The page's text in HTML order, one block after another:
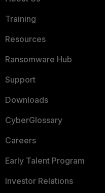
Training
Resources
Ransomware Hub
Support
Downloads
CyberGlossary
Careers
Early Talent Program
Investor Relations